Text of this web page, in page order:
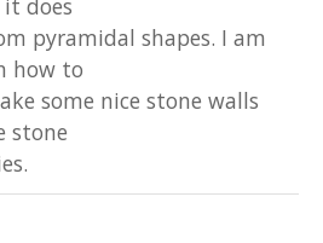
pyramidal shapes. I am
how to
some nice stone walls
stone